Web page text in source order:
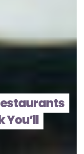
You’ll